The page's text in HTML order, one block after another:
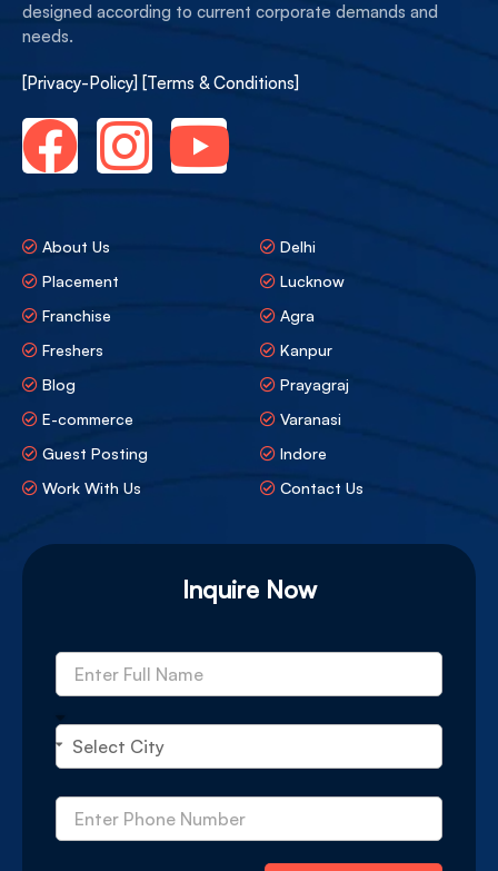
designed according to current corporate demands and
needs.
[Privacy-Policy] [Terms & Conditions]
About Us
Placement
Franchise
Freshers
Blog
E-commerce
Guest Posting
Work With Us
Delhi
Lucknow
Agra
Kanpur
Prayagraj
Varanasi
Indore
Contact Us
Inquire Now